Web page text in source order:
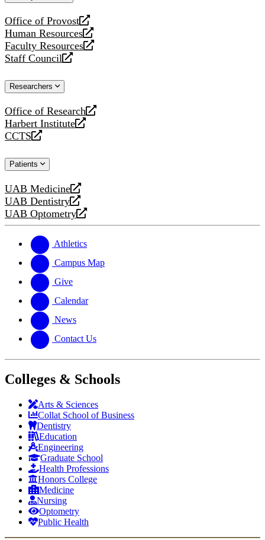
Office of Provost
opens
a
new
website
Human Resources
opens
a
new
Faculty Resources
opens
a
website
Staff Council
opens
new
Researchers
Office of Research
opens
a
new
Harbert Institute
opens
a
website
CCTS
opens
new
Patients
UAB Medicine
opens
a
new
UAB Dentistry
opens
a
website
UAB Optometry
opens
new
website
Athletics
Campus Map
Give
Calendar
News
Contact Us
Colleges & Schools
Arts & Sciences
Collat School of Business
Dentistry
Education
Engineering
Graduate School
Health Professions
Honors College
Medicine
Nursing
Optometry
Public Health